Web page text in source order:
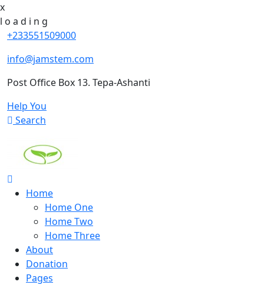
x
l o a d i n g
+233551509000
info@jamstem.com
Post Office Box 13. Tepa-Ashanti
Help You
Search
Home
Home One
Home Two
Home Three
About
Donation
Pages